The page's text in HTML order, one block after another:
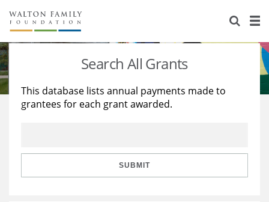
About Us
Staff
Reports & Financials
Stories
Education
Learning
Search All Grants
This database lists annual payments made to
grantees for each grant awarded.
SUBMIT